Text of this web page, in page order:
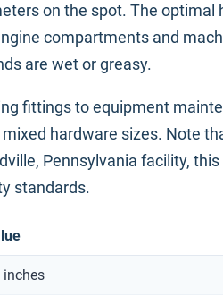
on the spot. The
compartments and
are wet or greasy.
fittings to equipment
hardware sizes. Note
Pennsylvania facility,
standards.
inches